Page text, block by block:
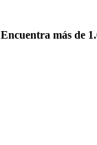
Encuentra más de